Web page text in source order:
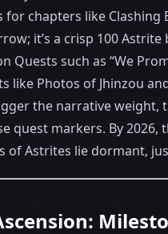
chapters like Clashing
it’s a crisp 100
Quests such as “We
like Photos of Jhinzou
the narrative
quest markers. By
of Astrites lie dormant,